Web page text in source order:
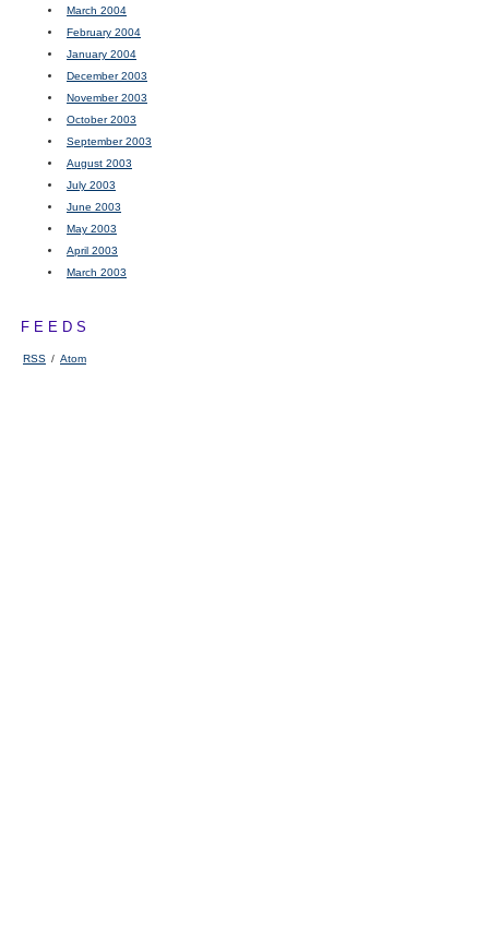
March 2004
February 2004
January 2004
December 2003
November 2003
October 2003
September 2003
August 2003
July 2003
June 2003
May 2003
April 2003
March 2003
FEEDS
RSS / Atom